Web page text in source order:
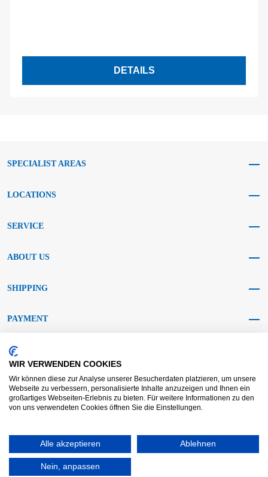
DETAILS
SPECIALIST AREAS
LOCATIONS
SERVICE
ABOUT US
SHIPPING
PAYMENT
SOCIAL MEDIA
Data protection
Copyright © 2025 - KRAFT Baustoffe GmbH
WIR VERWENDEN COOKIES
Wir können diese zur Analyse unserer Besucherdaten platzieren, um unsere
Webseite zu verbessern, personalisierte Inhalte anzuzeigen und Ihnen ein
großartiges Webseiten-Erlebnis zu bieten. Für weitere Informationen zu den
von uns verwendeten Cookies öffnen Sie die Einstellungen.
Alle akzeptieren Ablehnen
Nein, anpassen